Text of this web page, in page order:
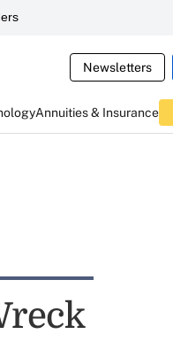
Newsletters
Annuities & Insurance